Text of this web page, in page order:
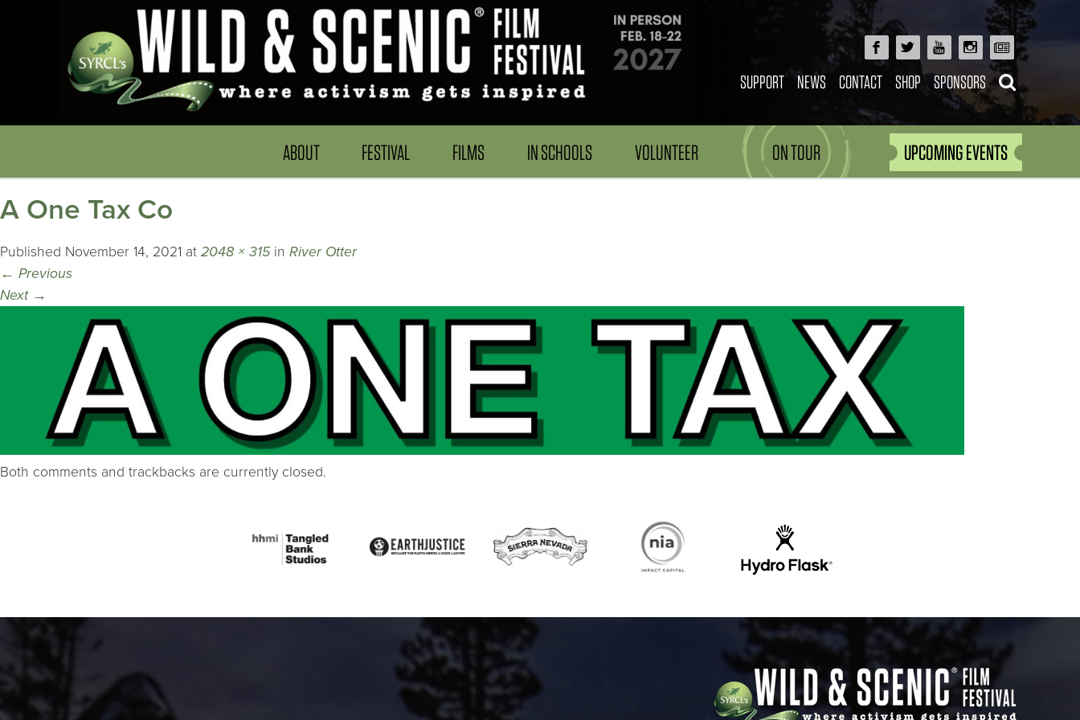
SUPPORT NEWS CONTACT SHOP SPONSORS
ABOUT FESTIVAL FILMS IN SCHOOLS VOLUNTEER ON TOUR UPCOMING EVENTS
A One Tax Co
Published November 14, 2021 at 2048 × 315in River Otter
← Previous
Next →
Both comments and trackbacks are currently closed.